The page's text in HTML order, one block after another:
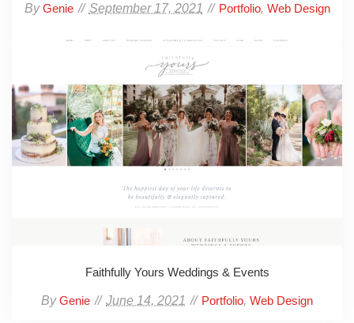
ByGenie September 17, 2021 Portfolio, Web Design
Faithfully Yours Weddings & Events
ByGenie June 14, 2021 Portfolio, Web Design